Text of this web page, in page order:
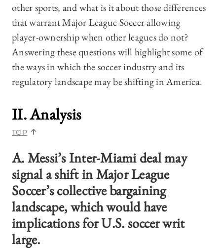
other sports, and what is it about those differences
that warrant Major League Soccer allowing
player-ownership when other leagues do not?
Answering these questions will highlight some of
the ways in which the soccer industry and its
regulatory landscape may be shifting in America.
II. Analysis
TOP
A. Messi’s Inter-Miami deal may
signal a shift in Major League
Soccer’s collective bargaining
landscape, which would have
implications for U.S. soccer writ
large.